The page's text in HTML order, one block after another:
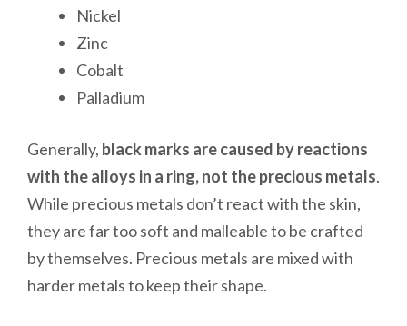
Nickel
Zinc
Cobalt
Palladium
Generally, black marks are caused by reactions
with the alloys in a ring, not the precious metals.
While precious metals don’t react with the skin,
they are far too soft and malleable to be crafted
by themselves. Precious metals are mixed with
harder metals to keep their shape.